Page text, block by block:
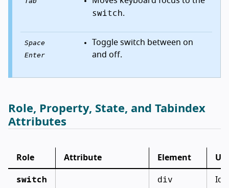
switch.
Space
Enter
Toggle switch between on
and off.
Role, Property, State, and Tabindex
Attributes
Role Attribute Element
switch div